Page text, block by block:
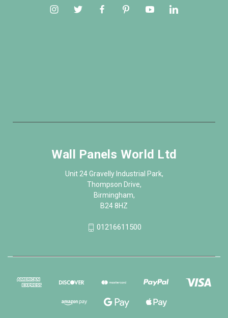
Wall Panels World Ltd
Unit 24 Gravelly Industrial Park,
Thompson Drive,
Birmingham,
B24 8HZ
01216611500